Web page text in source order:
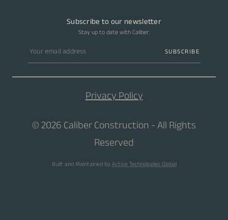
Subscribe to our newsletter
Stay up to date with Caliber.
Email address SUBSCRIBE
Privacy Policy
© 2026 Caliber Construction - All Rights
Reserved
Built and Maintained byActive Technologies Global